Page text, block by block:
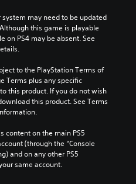
system may need to be updated
this game is playable
on PS4 may be absent. See
to the PlayStation Terms of
Terms plus any specific
this product. If you do not wish
this product. See Terms
content on the main PS5
(through the “Console
and on any other PS5
same account.